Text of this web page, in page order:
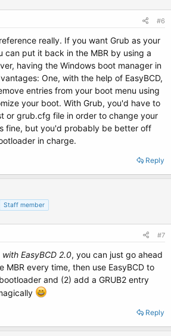
#6
really. If you want Grub as your
can put it back in the MBR by using a
having the Windows boot manager in
One, with the help of EasyBCD,
entries from your boot menu using
your boot. With Grub, you'd have to
or grub.cfg file in order to change your
fine, but you'd probably be better off
in charge.
Reply
Staff member
#7
with EasyBCD 2.0, you can just go ahead
MBR every time, then use EasyBCD to
and (2) add a GRUB2 entry
Reply